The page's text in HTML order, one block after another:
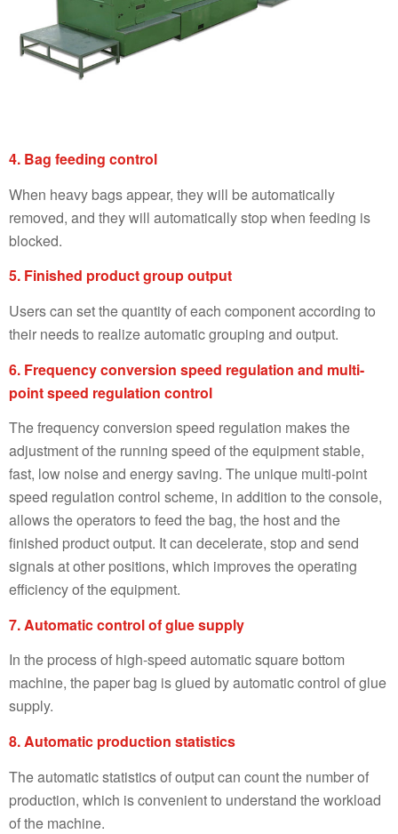
4. Bag feeding control
When heavy bags appear, they will be automatically
removed, and they will automatically stop when feeding is
blocked.
5. Finished product group output
Users can set the quantity of each component according to
their needs to realize automatic grouping and output.
6. Frequency conversion speed regulation and multi-
point speed regulation control
The frequency conversion speed regulation makes the
adjustment of the running speed of the equipment stable,
fast, low noise and energy saving. The unique multi-point
speed regulation control scheme, in addition to the console,
allows the operators to feed the bag, the host and the
finished product output. It can decelerate, stop and send
signals at other positions, which improves the operating
efficiency of the equipment.
7. Automatic control of glue supply
In the process of high-speed automatic square bottom
machine, the paper bag is glued by automatic control of glue
supply.
8. Automatic production statistics
The automatic statistics of output can count the number of
production, which is convenient to understand the workload
of the machine.